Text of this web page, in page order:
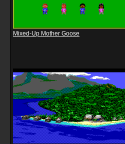
Mixed-Up Mother Goose